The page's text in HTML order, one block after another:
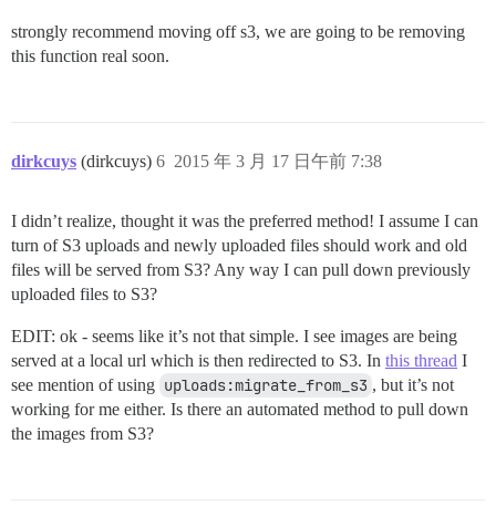
strongly recommend moving off s3, we are going to be removing
this function real soon.
dirkcuys (dirkcuys) 2015 年 3 月 17 日午前 7:38
6
I didn’t realize, thought it was the preferred method! I assume I can
turn of S3 uploads and newly uploaded files should work and old
files will be served from S3? Any way I can pull down previously
uploaded files to S3?
EDIT: ok - seems like it’s not that simple. I see images are being
served at a local url which is then redirected to S3. In this thread I
see mention of using uploads:migrate_from_s3 , but it’s not
working for me either. Is there an automated method to pull down
the images from S3?